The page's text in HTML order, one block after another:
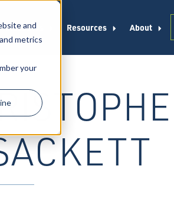
and
metrics
your
Industries Resources About